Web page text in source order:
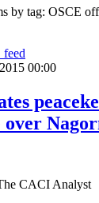
by tag: OSCE
feed
00:00
over
CACI Analyst